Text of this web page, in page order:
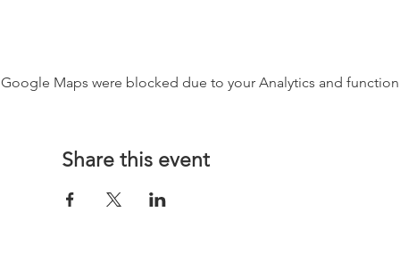
Google Maps were blocked due to your Analytics and
Share this event